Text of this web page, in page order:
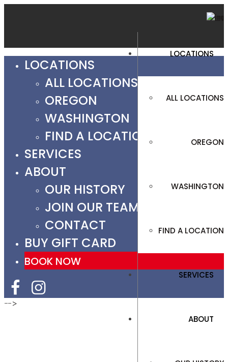
LOCATIONS
ALL LOCATIONS
OREGON
WASHINGTON
FIND A LOCATION
SERVICES
ABOUT
LOCATIONS
ALL LOCATIONS
OREGON
WASHINGTON
FIND A LOCATION
SERVICES
ABOUT
OUR HISTORY
JOIN OUR TEAM
CONTACT
BUY GIFT CARD
BOOK NOW
-->